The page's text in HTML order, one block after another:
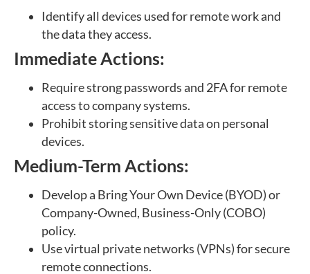
Identify all devices used for remote work and
the data they access.
Immediate Actions:
Require strong passwords and 2FA for remote
access to company systems.
Prohibit storing sensitive data on personal
devices.
Medium-Term Actions:
Develop a Bring Your Own Device (BYOD) or
Company-Owned, Business-Only (COBO)
policy.
Use virtual private networks (VPNs) for secure
remote connections.